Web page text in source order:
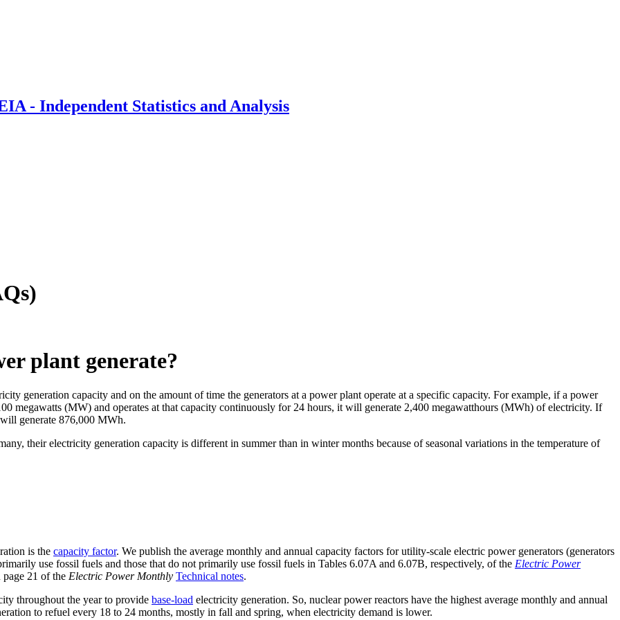
- Independent Statistics and Analysis
plant generate?
generation capacity and on the amount of time the generators at a power plant operate at a specific capacity. For example, if a power
megawatts (MW) and operates at that capacity continuously for 24 hours, it will generate 2,400 megawatthours (MWh) of electricity. If
generate 876,000 MWh.
their electricity generation capacity is different in summer than in winter months because of seasonal variations in the temperature of
is the capacity factor. We publish the average monthly and annual capacity factors for utility-scale electric power generators (generators
use fossil fuels and those that do not primarily use fossil fuels in Tables 6.07A and 6.07B, respectively, of the Electric Power
21 of the Electric Power Monthly Technical notes.
throughout the year to provide base-load electricity generation. So, nuclear power reactors have the highest average monthly and annual
to refuel every 18 to 24 months, mostly in fall and spring, when electricity demand is lower.